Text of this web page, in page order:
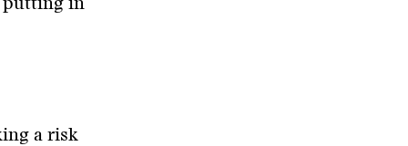
putting in
a risk